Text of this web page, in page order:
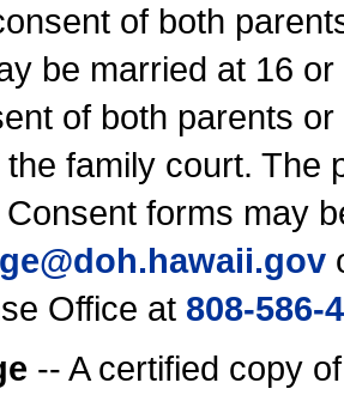
of both
be married at 16
of both parents
family court. The
forms may
.gov
Office at 808-586-
-- A certified copy